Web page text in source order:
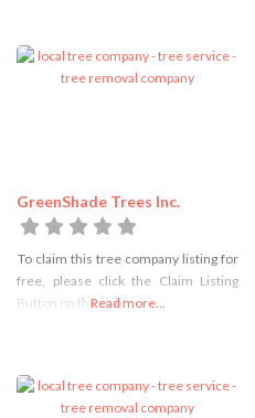
GreenShade Trees Inc.
To claim this tree company listing for
free, please click the Claim Listing
Button on the right
Read more...